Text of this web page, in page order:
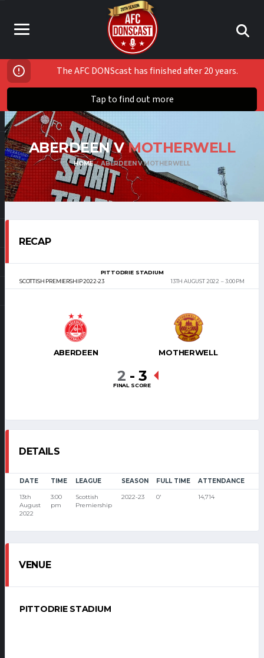
The AFC DONScast has finished after 20 years.
Tap to find out more
ABERDEEN VMOTHERWELL
HOME ABERDEEN V MOTHERWELL
RECAP
SCOTTISH PREMIERSHIP 2022-23
PITTODRIE STADIUM
13TH AUGUST 2022
3:00 PM
ABERDEEN MOTHERWELL
2 - 3
FINAL SCORE
DETAILS
DATE TIME LEAGUE SEASON FULL TIME ATTENDANCE
13th
August
2022
3:00
pm
Scottish
Premiership
2022-23 0' 14,714
VENUE
PITTODRIE STADIUM